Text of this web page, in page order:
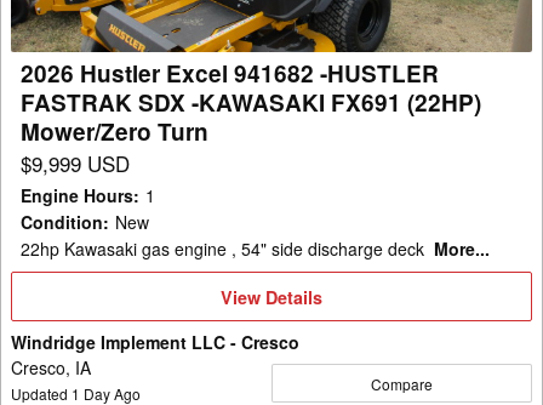
FASTRAK
SDX
KAWASAKI
FX691
(22HP)
Mower/Zero
Turn
2026 Hustler Excel 941682 -HUSTLER
FASTRAK SDX -KAWASAKI FX691 (22HP)
Mower/Zero Turn
$9,999 USD
Engine Hours: 1
Condition: New
22hp Kawasaki gas engine , 54" side discharge deck More...
View
Details
View Details
Windridge Implement LLC - Cresco
Cresco, IA
Updated 1 Day Ago Compare